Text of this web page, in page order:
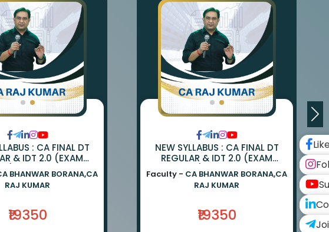
: CA FINAL DT
& IDT 2.0 (EXAM
BY CA BHANWAR
& CA RAJ KUMAR
BHANWAR BORANA,CA
RAJ KUMAR
₹19350
NEW SYLLABUS : CA FINAL DT
REGULAR & IDT 2.0 (EXAM
ORIENTED) BY CA BHANWAR
BORANA & CA RAJ KUMAR
Faculty - CA BHANWAR BORANA,CA
RAJ KUMAR
₹19350